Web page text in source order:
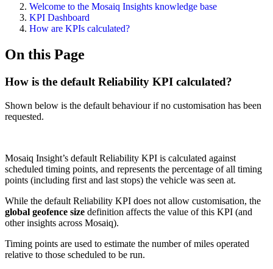
Welcome to the Mosaiq Insights knowledge base
KPI Dashboard
How are KPIs calculated?
On this Page
How is the default Reliability KPI calculated?
Shown below is the default behaviour if no customisation has been
requested.
Mosaiq Insight’s default Reliability KPI is calculated against
scheduled timing points, and represents the percentage of all timing
points (including first and last stops) the vehicle was seen at.
While the default Reliability KPI does not allow customisation, the
global geofence size definition affects the value of this KPI (and
other insights across Mosaiq).
Timing points are used to estimate the number of miles operated
relative to those scheduled to be run.